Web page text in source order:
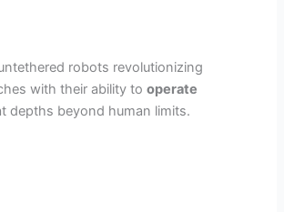
robots revolutionizing
with their ability tooperate
depths beyond human limits.